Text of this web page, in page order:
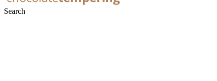
Search